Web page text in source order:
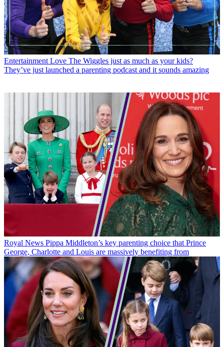
Entertainment Love The Wiggles just as much as your kids?
They’ve just launched a parenting podcast and it sounds amazing
Royal News Pippa Middleton’s key parenting choice that Prince
George, Charlotte and Louis are massively benefiting from